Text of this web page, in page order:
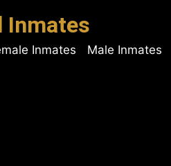
Inmates
Inmates Male Inmates